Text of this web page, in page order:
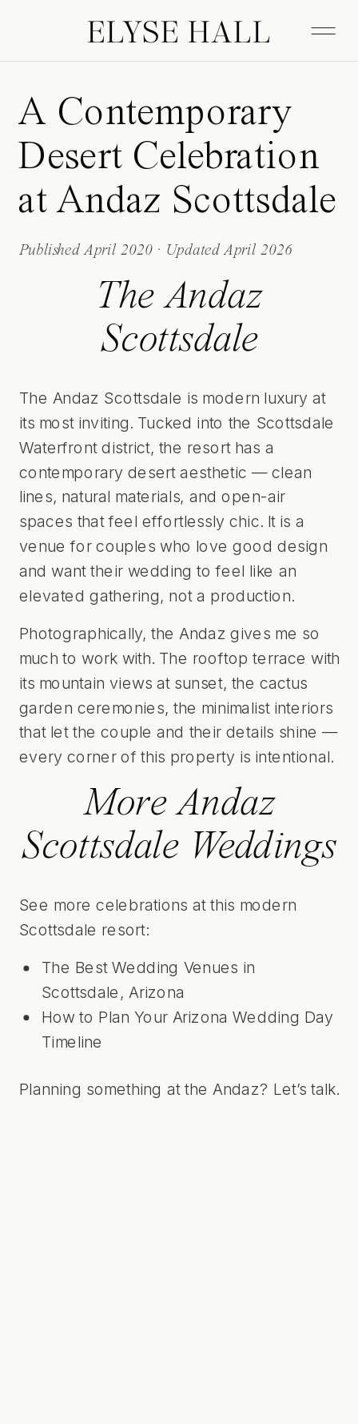
ELYSE HALL
A Contemporary
Desert Celebration
at Andaz Scottsdale
Published April 2020 · Updated April 2026
The Andaz
Scottsdale
The Andaz Scottsdale is modern luxury at
its most inviting. Tucked into the Scottsdale
Waterfront district, the resort has a
contemporary desert aesthetic — clean
lines, natural materials, and open-air
spaces that feel effortlessly chic. It is a
venue for couples who love good design
and want their wedding to feel like an
elevated gathering, not a production.
Photographically, the Andaz gives me so
much to work with. The rooftop terrace with
its mountain views at sunset, the cactus
garden ceremonies, the minimalist interiors
that let the couple and their details shine —
every corner of this property is intentional.
More Andaz
Scottsdale Weddings
See more celebrations at this modern
Scottsdale resort:
The Best Wedding Venues in
Scottsdale, Arizona
How to Plan Your Arizona Wedding Day
Timeline
Planning something at the Andaz? Let’s talk.